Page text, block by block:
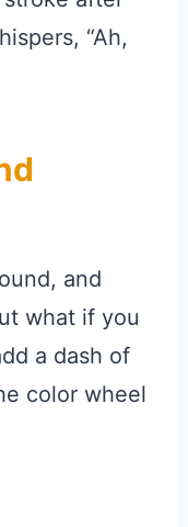
“Ah,
and
what if you
a dash of
color wheel